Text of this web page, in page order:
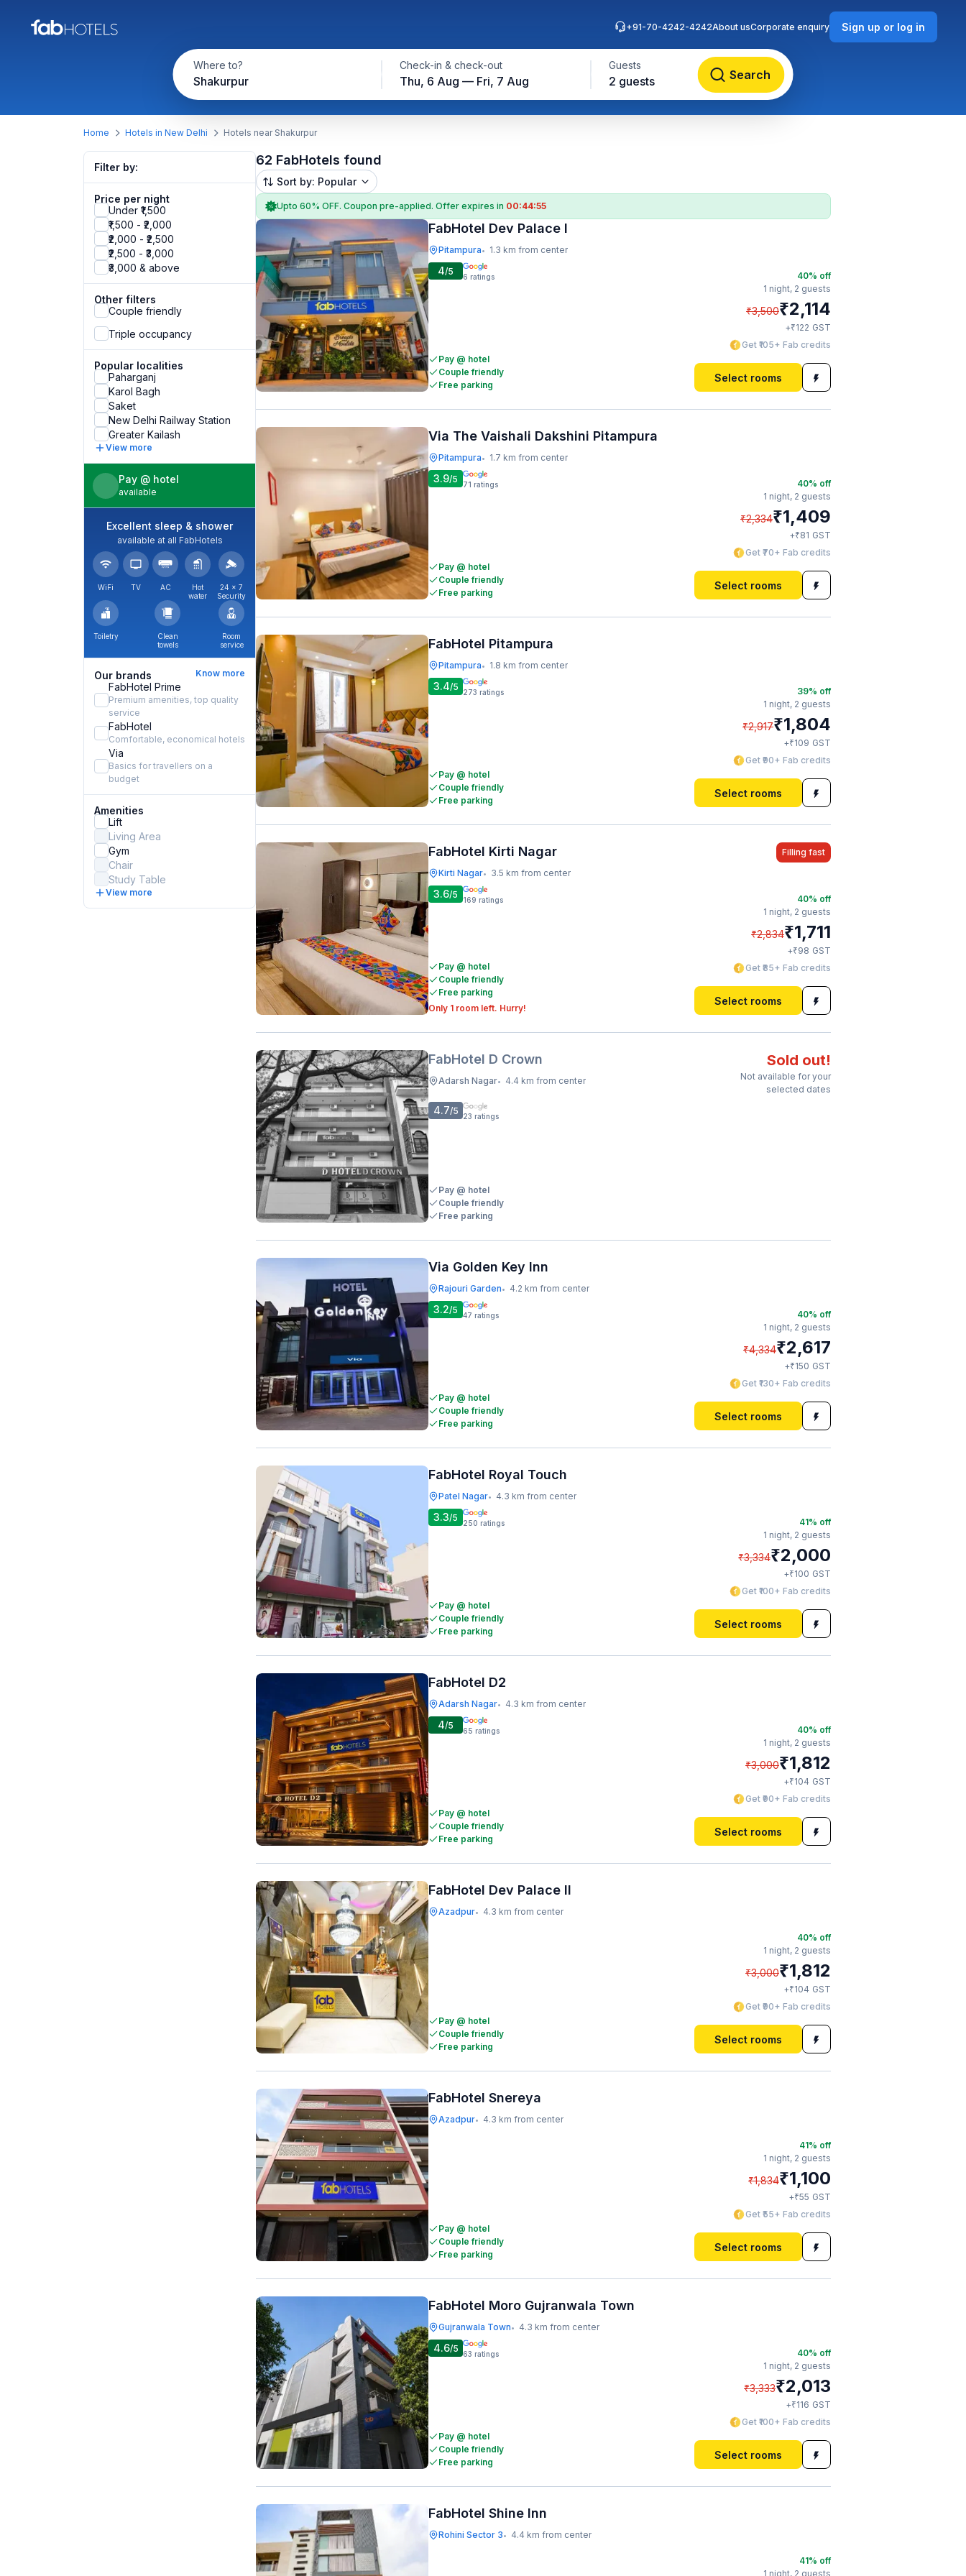
Where to?
Shakurpur
Check-in & check-out
Thu, 6 Aug — Fri, 7 Aug
Guests
2 guests Search
+91-70-4242-4242About usCorporate enquiry Sign up or log in
Home Hotels in New Delhi Hotels near Shakurpur
Filter by:
Price per night
Under ₹1,500
₹1,500 - ₹2,000
₹2,000 - ₹2,500
₹2,500 - ₹3,000
₹3,000 & above
Other filters
Couple friendly
Triple occupancy
Popular localities
Paharganj
Karol Bagh
Saket
New Delhi Railway Station
Greater Kailash
View more
Pay @ hotel
available
Excellent sleep & shower
available at all FabHotels
WiFi TV AC
Hot
water
24 × 7
Security
Toiletry
Clean
towels
Room
service
Our brands Know more
FabHotel Prime
Premium amenities, top quality
service
FabHotel
Comfortable, economical hotels
Via
Basics for travellers on a
budget
Amenities
Lift
Living Area
Gym
Chair
Study Table
View more
62 FabHotels found
Sort by: Popular
Upto 60% OFF. Coupon pre-applied. Offer expires in 00:44:54
FabHotel Dev Palace I
Pitampura• 1.3 km from center
4/5 6 ratings
Pay @ hotel
Couple friendly
Free parking
40% off
1 night, 2 guests
₹3,500₹2,114
+₹122 GST
Get ₹105+ Fab credits
Select rooms
Via The Vaishali Dakshini Pitampura
Pitampura• 1.7 km from center
3.9/5 71 ratings
Pay @ hotel
Couple friendly
Free parking
40% off
1 night, 2 guests
₹2,334₹1,409
+₹81 GST
Get ₹70+ Fab credits
Select rooms
FabHotel Pitampura
Pitampura• 1.8 km from center
3.4/5 273 ratings
Pay @ hotel
Couple friendly
Free parking
39% off
1 night, 2 guests
₹2,917₹1,804
+₹109 GST
Get ₹90+ Fab credits
Select rooms
FabHotel Kirti Nagar
Kirti Nagar• 3.5 km from center
Filling fast
3.6/5 169 ratings
Pay @ hotel
Couple friendly
Free parking
Only 1 room left. Hurry!
40% off
1 night, 2 guests
₹2,834₹1,711
+₹98 GST
Get ₹85+ Fab credits
Select rooms
FabHotel D Crown
Adarsh Nagar• 4.4 km from center
Sold out!
Not available for your
selected dates
4.7/5 23 ratings
Pay @ hotel
Couple friendly
Free parking
Via Golden Key Inn
Rajouri Garden• 4.2 km from center
3.2/5 47 ratings
Pay @ hotel
Couple friendly
Free parking
40% off
1 night, 2 guests
₹4,334₹2,617
+₹150 GST
Get ₹130+ Fab credits
Select rooms
FabHotel Royal Touch
Patel Nagar• 4.3 km from center
3.3/5 250 ratings
Pay @ hotel
Couple friendly
Free parking
41% off
1 night, 2 guests
₹3,334₹2,000
+₹100 GST
Get ₹100+ Fab credits
Select rooms
FabHotel D2
Adarsh Nagar• 4.3 km from center
4/5 65 ratings
Pay @ hotel
Couple friendly
Free parking
40% off
1 night, 2 guests
₹3,000₹1,812
+₹104 GST
Get ₹90+ Fab credits
Select rooms
FabHotel Dev Palace II
Azadpur• 4.3 km from center
Pay @ hotel
Couple friendly
Free parking
40% off
1 night, 2 guests
₹3,000₹1,812
+₹104 GST
Get ₹90+ Fab credits
Select rooms
FabHotel Snereya
Azadpur• 4.3 km from center
Pay @ hotel
Couple friendly
Free parking
41% off
1 night, 2 guests
₹1,834₹1,100
+₹55 GST
Get ₹55+ Fab credits
Select rooms
FabHotel Moro Gujranwala Town
Gujranwala Town• 4.3 km from center
4.6/5 63 ratings
Pay @ hotel
Couple friendly
Free parking
40% off
1 night, 2 guests
₹3,333₹2,013
+₹116 GST
Get ₹100+ Fab credits
Select rooms
FabHotel Shine Inn
Rohini Sector 3• 4.4 km from center
41% off
1 night, 2 guests